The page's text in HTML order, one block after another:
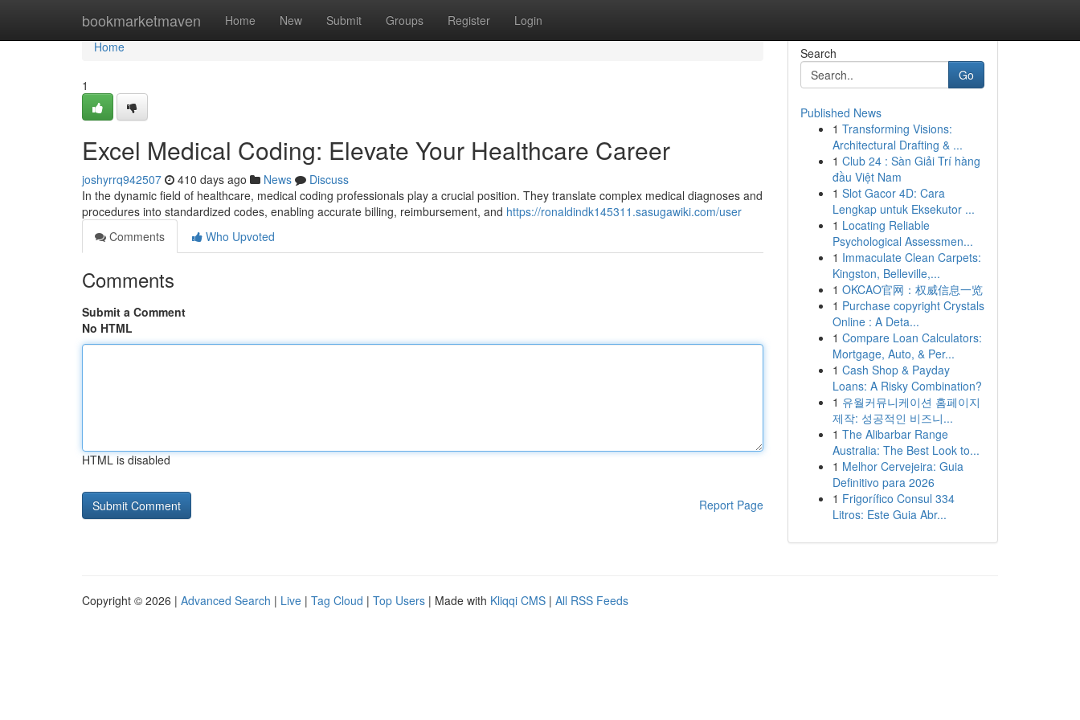
bookmarketmaven Home New Submit Groups Register Login
Home
Home
1
Excel Medical Coding: Elevate Your Healthcare Career
joshyrrq942507 410 days ago News
Discuss
In the dynamic field of healthcare, medical coding professionals play a crucial position. They translate complex medical diagnoses and
procedures into standardized codes, enabling accurate billing, reimbursement, and https://ronaldindk145311.sasugawiki.com/user
Comments
Who Upvoted
Comments
Submit a Comment
No HTML
HTML is disabled
Report Page
Search
Go
Published News
1 Transforming Visions:
Architectural Drafting & ...
1 Club 24 : Sàn Giải Trí hàng
đầu Việt Nam
1 Slot Gacor 4D: Cara
Lengkap untuk Eksekutor ...
1 Locating Reliable
Psychological Assessmen...
1 Immaculate Clean Carpets:
Kingston, Belleville,...
1 OKCAO官网：权威信息一览
1 Purchase copyright Crystals
Online : A Deta...
1 Compare Loan Calculators:
Mortgage, Auto, & Per...
1 Cash Shop & Payday
Loans: A Risky Combination?
1 유월커뮤니케이션 홈페이지
제작: 성공적인 비즈니...
1 The Alibarbar Range
Australia: The Best Look to...
1 Melhor Cervejeira: Guia
Definitivo para 2026
1 Frigorífico Consul 334
Litros: Este Guia Abr...
Copyright © 2026 | Advanced Search | Live | Tag Cloud | Top Users | Made with Kliqqi CMS | All RSS Feeds